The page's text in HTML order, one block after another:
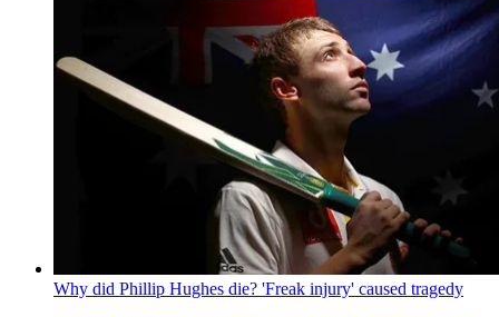
Why did Phillip Hughes die? 'Freak injury' caused tragedy